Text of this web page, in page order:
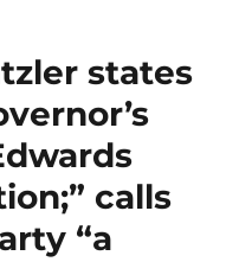
states
calls
“a